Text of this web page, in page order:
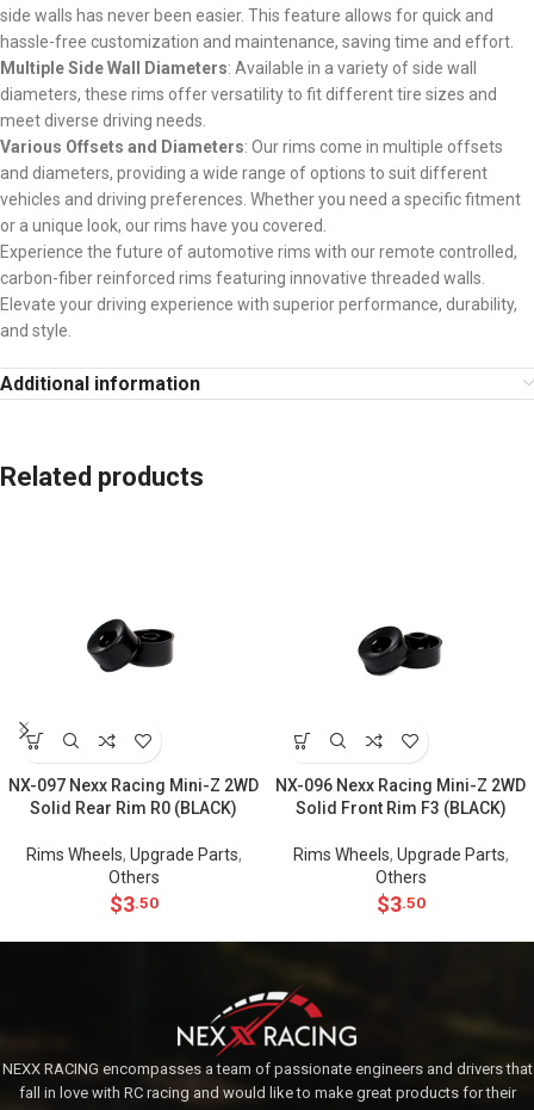
side walls has never been easier. This feature allows for quick and
hassle-free customization and maintenance, saving time and effort.
Multiple Side Wall Diameters: Available in a variety of side wall
diameters, these rims offer versatility to fit different tire sizes and
meet diverse driving needs.
Various Offsets and Diameters: Our rims come in multiple offsets
and diameters, providing a wide range of options to suit different
vehicles and driving preferences. Whether you need a specific fitment
or a unique look, our rims have you covered.
Experience the future of automotive rims with our remote controlled,
carbon-fiber reinforced rims featuring innovative threaded walls.
Elevate your driving experience with superior performance, durability,
and style.
Additional information
Related products
NX-097 Nexx Racing Mini-Z 2WD
Solid Rear Rim R0 (BLACK)
Rims Wheels, Upgrade Parts,
Others
$3.50
NX-096 Nexx Racing Mini-Z 2WD
Solid Front Rim F3 (BLACK)
Rims Wheels, Upgrade Parts,
Others
$3.50
NEXX RACING encompasses a team of passionate engineers and drivers that
fall in love with RC racing and would like to make great products for their